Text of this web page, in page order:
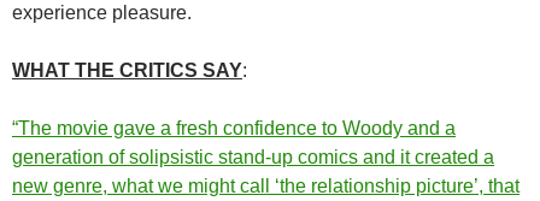
experience pleasure.
WHAT THE CRITICS SAY:
“The movie gave a fresh confidence to Woody and a
generation of solipsistic stand-up comics and it created a
new genre, what we might call ‘the relationship picture’, that